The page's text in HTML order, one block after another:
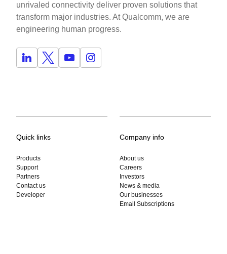
unrivaled connectivity deliver proven solutions that
transform major industries. At Qualcomm, we are
engineering human progress.
Quick links
Products
Support
Partners
Contact us
Developer
Company info
About us
Careers
Investors
News & media
Our businesses
Email Subscriptions